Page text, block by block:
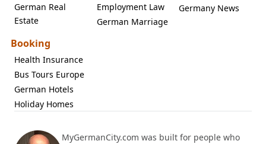
German Real
Estate
Employment Law
German Marriage
Germany News
Booking
Health Insurance
Bus Tours Europe
German Hotels
Holiday Homes
MyGermanCity.com was built for people who